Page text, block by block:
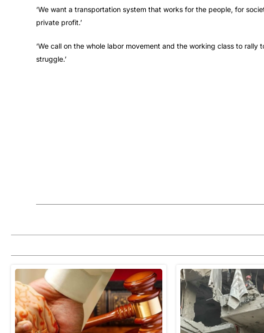
‘We want a transportation system that works for the people, for
private profit.’
‘We call on the whole labor movement and the working class to rally
struggle.’